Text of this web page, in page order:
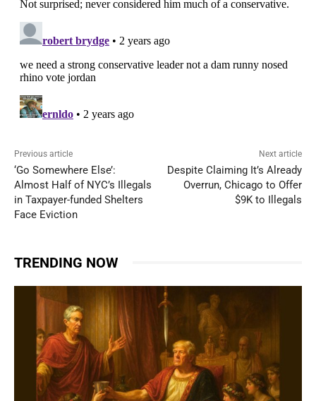
Previous article
‘Go Somewhere Else’:
Almost Half of NYC’s Illegals
in Taxpayer-funded Shelters
Face Eviction
Next article
Despite Claiming It’s Already
Overrun, Chicago to Offer
$9K to Illegals
TRENDING NOW